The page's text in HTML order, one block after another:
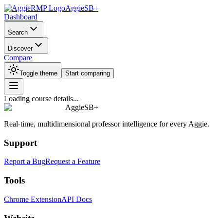
AggieSB+
Dashboard
Search
Discover
Compare
Toggle theme Start comparing
Loading course details...
AggieSB+
Real-time, multidimensional professor intelligence for every Aggie.
Support
Report a BugRequest a Feature
Tools
Chrome ExtensionAPI Docs